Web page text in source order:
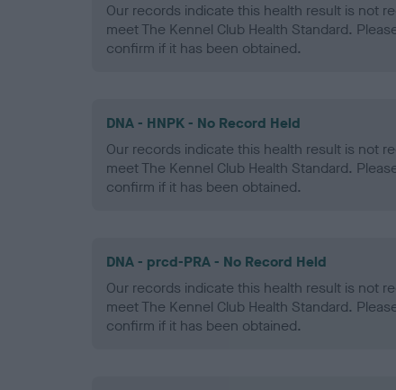
Our records indicate this health result is not
meet The Kennel Club Health Standard.
confirm if it has been obtained.
DNA - HNPK - No Record Held
Our records indicate this health result is not
meet The Kennel Club Health Standard.
confirm if it has been obtained.
DNA - prcd-PRA - No Record Held
Our records indicate this health result is not
meet The Kennel Club Health Standard.
confirm if it has been obtained.